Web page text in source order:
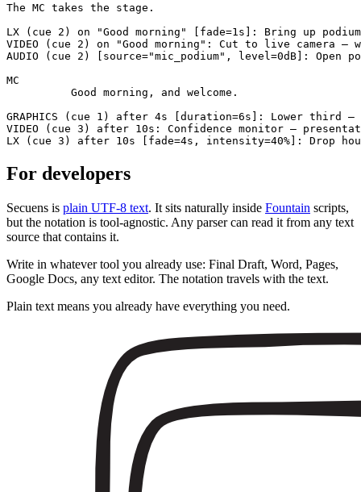
The MC takes the stage.
LX
(cue 2) on "Good morning" [fade=1s] : Bring up
VIDEO
(cue 2) on "Good morning" : Cut to live camera —
AUDIO
(cue 2) [source="mic_podium", level=0dB] : Open
MC
          Good morning, and welcome.
GRAPHICS
(cue 1) after 4s [duration=6s] : Lower third —
VIDEO
(cue 3) after 10s : Confidence monitor —
LX
(cue 3) after 10s [fade=4s, intensity=40%] : Drop
For developers
Secuens is plain UTF-8 text. It sits naturally inside Fountain scripts,
but the notation is tool-agnostic. Any parser can read it from any text
source that contains it.
Write in whatever tool you already use: Final Draft, Word, Pages,
Google Docs, any text editor. The notation travels with the text.
Plain text means you already have everything you need.